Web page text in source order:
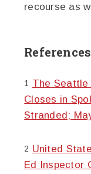
recourse as
References
1
The
Closes in
Stranded;
2 United
Ed Inspector